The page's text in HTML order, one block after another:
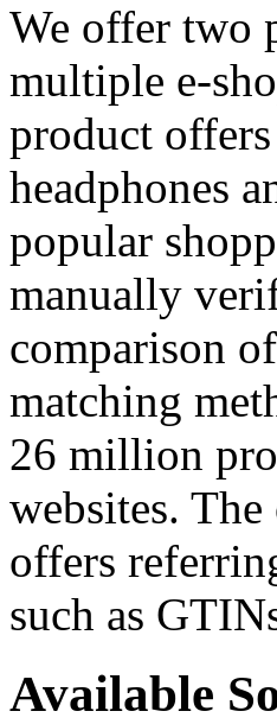
We offer two
multiple e-
product
headphones
popular
manually
comparison
matching
26 million
websites.
offers
such as
Available